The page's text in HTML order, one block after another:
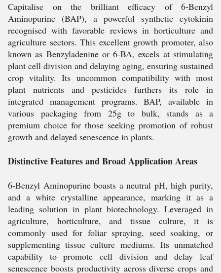
Capitalise on the brilliant efficacy of 6-Benzyl
Aminopurine (BAP), a powerful synthetic cytokinin
recognised with favorable reviews in horticulture and
agriculture sectors. This excellent growth promoter, also
known as Benzyladenine or 6-BA, excels at stimulating
plant cell division and delaying aging, ensuring sustained
crop vitality. Its uncommon compatibility with most
plant nutrients and pesticides furthers its role in
integrated management programs. BAP, available in
various packaging from 25g to bulk, stands as a
premium choice for those seeking promotion of robust
growth and delayed senescence in plants.
Distinctive Features and Broad Application Areas
6-Benzyl Aminopurine boasts a neutral pH, high purity,
and a white crystalline appearance, marking it as a
leading solution in plant biotechnology. Leveraged in
agriculture, horticulture, and tissue culture, it is
commonly used for foliar spraying, seed soaking, or
supplementing tissue culture mediums. Its unmatched
capability to promote cell division and delay leaf
senescence boosts productivity across diverse crops and